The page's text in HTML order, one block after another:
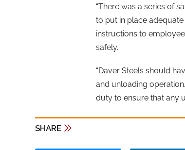
“There was a series of
to put in place
instructions to
safely.
“Daver Steels should
and unloading
duty to ensure that any
SHARE